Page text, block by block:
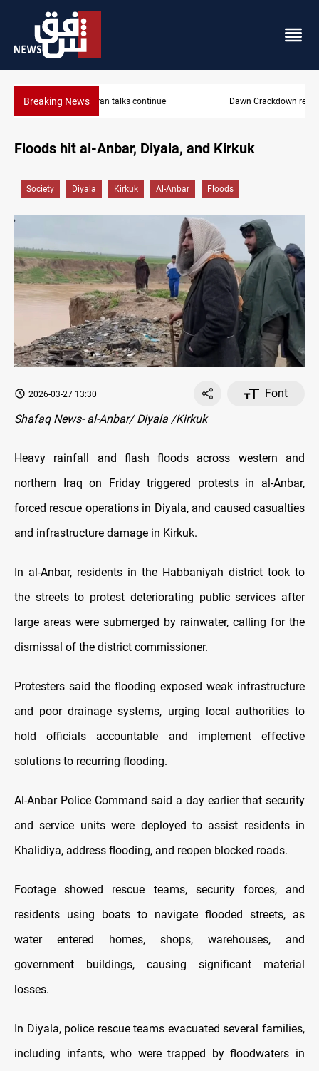
Breaking NewsDawn Crackdown returns $370M+ to Iraq
Floods hit al-Anbar, Diyala, and Kirkuk
Society Diyala Kirkuk Al-Anbar Floods
2026-03-27 13:30
Font
Shafaq News- al-Anbar/ Diyala /Kirkuk
Heavy rainfall and flash floods across western and
northern Iraq on Friday triggered protests in al-Anbar,
forced rescue operations in Diyala, and caused casualties
and infrastructure damage in Kirkuk.
In al-Anbar, residents in the Habbaniyah district took to
the streets to protest deteriorating public services after
large areas were submerged by rainwater, calling for the
dismissal of the district commissioner.
Protesters said the flooding exposed weak infrastructure
and poor drainage systems, urging local authorities to
hold officials accountable and implement effective
solutions to recurring flooding.
Al-Anbar Police Command said a day earlier that security
and service units were deployed to assist residents in
Khalidiya, address flooding, and reopen blocked roads.
Footage showed rescue teams, security forces, and
residents using boats to navigate flooded streets, as
water entered homes, shops, warehouses, and
government buildings, causing significant material
losses.
In Diyala, police rescue teams evacuated several families,
including infants, who were trapped by floodwaters in